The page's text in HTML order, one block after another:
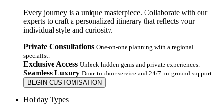
Every journey is a unique masterpiece. Collaborate with our
experts to craft a personalized itinerary that reflects your
individual style and curiosity.
Private Consultations One-on-one planning with a regional
specialist.
Exclusive Access Unlock hidden gems and private experiences.
Seamless Luxury Door-to-door service and 24/7 on-ground support.
BEGIN CUSTOMISATION
Holiday Types